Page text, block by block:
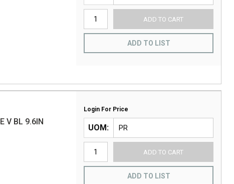
ADD TO CART
ADD TO LIST
V BL 9.6IN
Login For Price
UOM
ADD TO CART
ADD TO LIST